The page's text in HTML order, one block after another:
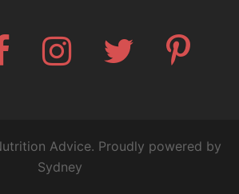
FacebookInstagram Twitter
Advice. Proudly powered by
Sydney